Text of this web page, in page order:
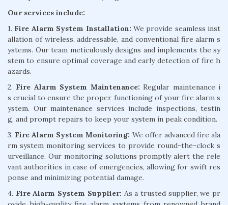
Our services include:
1. Fire Alarm System Installation: We provide seamless inst
allation of wireless, addressable, and conventional fire alarm s
ystems. Our team meticulously designs and implements the sy
stem to ensure optimal coverage and early detection of fire h
azards.
2. Fire Alarm System Maintenance: Regular maintenance i
s crucial to ensure the proper functioning of your fire alarm s
ystem. Our maintenance services include inspections, testin
g, and prompt repairs to keep your system in peak condition.
3. Fire Alarm System Monitoring: We offer advanced fire ala
rm system monitoring services to provide round-the-clock s
urveillance. Our monitoring solutions promptly alert the rele
vant authorities in case of emergencies, allowing for swift res
ponse and minimizing potential damage.
4. Fire Alarm System Supplier: As a trusted supplier, we pr